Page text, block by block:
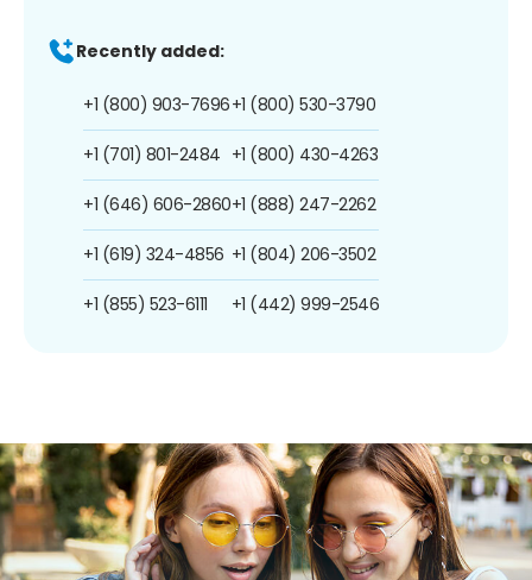
Recently added:
+1 (800) 903-7696
+1 (701) 801-2484
+1 (646) 606-2860
+1 (619) 324-4856
+1 (855) 523-6111
+1 (800) 530-3790
+1 (800) 430-4263
+1 (888) 247-2262
+1 (804) 206-3502
+1 (442) 999-2546